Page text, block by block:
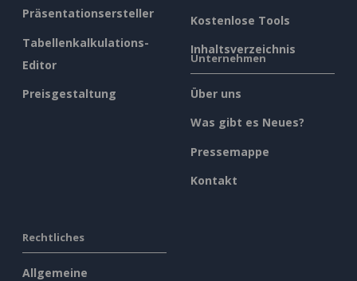
Präsentationsersteller
Tabellenkalkulations-
Editor
Preisgestaltung
Kostenlose Tools
Inhaltsverzeichnis
Unternehmen
Über uns
Was gibt es Neues?
Pressemappe
Kontakt
Rechtliches
Allgemeine